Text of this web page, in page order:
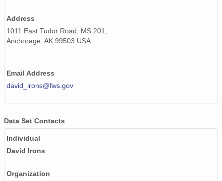
Address
1011 East Tudor Road, MS 201,
Anchorage, AK 99503 USA
Email Address
david_irons@fws.gov
Data Set Contacts
Individual
David Irons
Organization